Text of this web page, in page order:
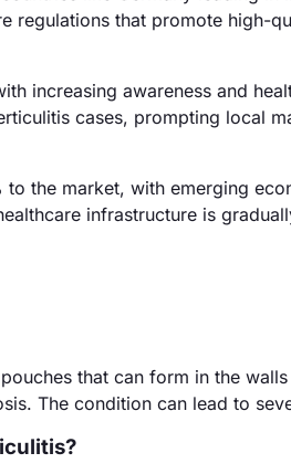
regulations that promote high-
increasing awareness and
cases, prompting local
the market, with emerging
infrastructure is
that can form in the
The condition can lead to